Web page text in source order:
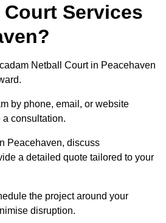
Services
Netball Court in Peacehaven
by phone, email, or website
a consultation.
Peacehaven, discuss
a detailed quote tailored to your
the project around your
disruption.